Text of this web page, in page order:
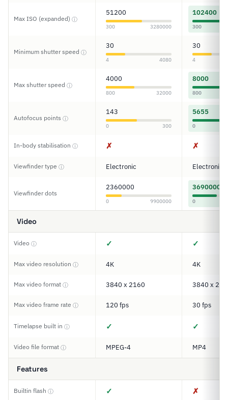
Max ISO (expanded) ⓘ
51200
300 3280000
102400
300
Minimum shutter speed ⓘ
30
4 4080
30
4
Max shutter speed ⓘ
4000
800 32000
8000
800
Autofocus points ⓘ
143
0 300
5655
0
In-body stabilisation ⓘ ✗ ✗
Viewfinder type ⓘ Electronic Electronic
Viewfinder dots
2360000
0 9900000
3690000
0
Video
Video ⓘ ✓ ✓
Max video resolution ⓘ 4K 4K
Max video format ⓘ 3840 x 2160 3840 x
Max video frame rate ⓘ 120 fps 30 fps
Timelapse built in ⓘ ✓ ✓
Video file format ⓘ MPEG-4 MP4
Features
Builtin flash ⓘ ✓ ✗